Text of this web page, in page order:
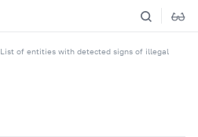
List of entities with detected signs of illegal